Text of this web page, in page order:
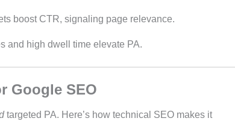
boost CTR, signaling page relevance.
and high dwell time elevate PA.
Google SEO
targeted PA. Here’s how technical SEO makes it